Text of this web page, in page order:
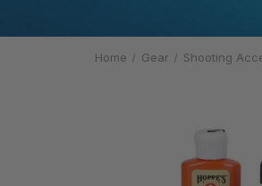
Home Gear Shooting